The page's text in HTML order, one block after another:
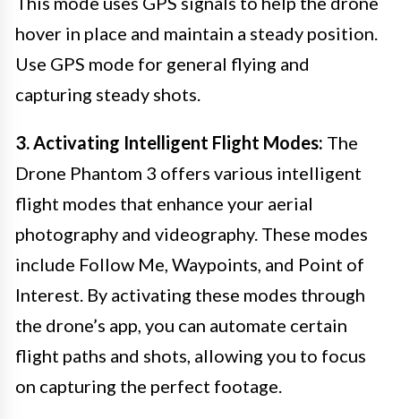
hover in place and maintain a steady position.
Use GPS mode for general flying and
capturing steady shots.
3. Activating Intelligent Flight Modes: The
Drone Phantom 3 offers various intelligent
flight modes that enhance your aerial
photography and videography. These modes
include Follow Me, Waypoints, and Point of
Interest. By activating these modes through
the drone’s app, you can automate certain
flight paths and shots, allowing you to focus
on capturing the perfect footage.